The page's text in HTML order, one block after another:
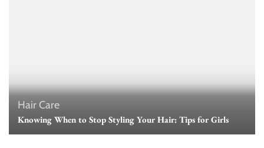
Hair Care
Knowing When to Stop Styling Your Hair: Tips for Girls